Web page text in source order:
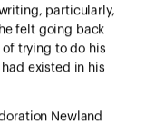
particularly,
felt going back
trying to do his
existed in his
Newland